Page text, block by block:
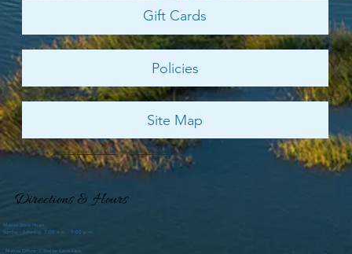
any trout they may catch through September in an effort to h
Contact Us
ShelterCoveMarina@PalmettoDunes.com